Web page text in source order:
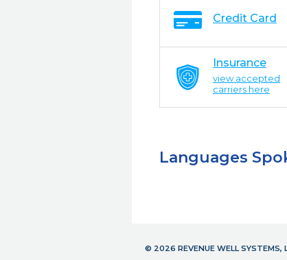
Credit Card
Insurance
view accepted
carriers here
Languages
© 2026 REVENUE WELL SYSTEMS,